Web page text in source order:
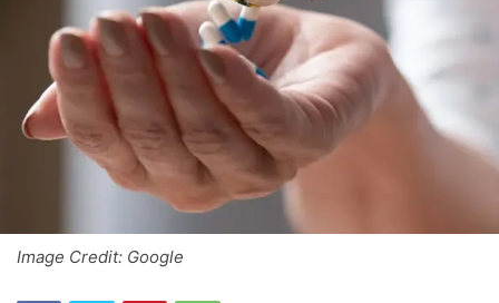
Image Credit: Google